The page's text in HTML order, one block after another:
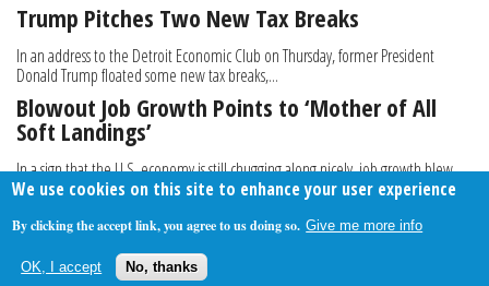
Trump Pitches Two New Tax Breaks
In an address to the Detroit Economic Club on Thursday, former President
Donald Trump floated some new tax breaks,...
Blowout Job Growth Points to ‘Mother of All
Soft Landings’
In a sign that the U.S. economy is still chugging along nicely, job growth blew
past expectations in September as...
We use cookies on this site to enhance your user experience
By clicking the accept link, you agree to us doing so. Give me more info
OK, I accept No, thanks